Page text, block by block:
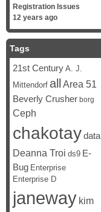
Registration Issues
12 years ago
Tags
21st Century A. J.
Mittendorf all Area 51
Beverly Crusher borg
Ceph
chakotaydata
Deanna Troi ds9 E-
Bug Enterprise
Enterprise D
janeway kim